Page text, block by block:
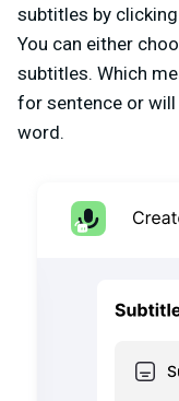
subtitles by
You can either
subtitles. Which
for sentence or
word.